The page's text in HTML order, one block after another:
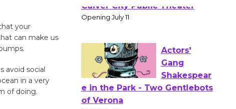
your
can make us
avoid social
in a very
of doing.
Coffee, The
Culver City Public Theater
Opening July 11
Actors'